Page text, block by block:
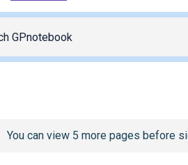
/sign-inpage
You can view 5 more pages before